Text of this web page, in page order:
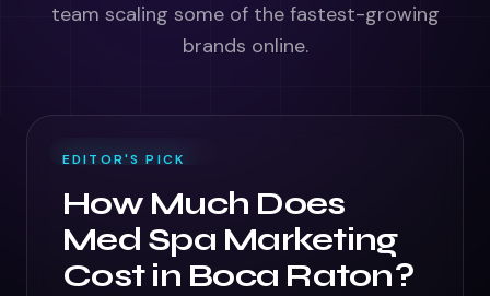
team scaling some of the fastest-growing
brands online.
FEATURED ·
EDITOR'S PICK
How Much Does
Med Spa Marketing
Cost in Boca Raton?